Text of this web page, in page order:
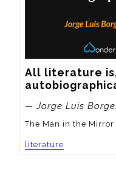
All literature
— Jorge Luis
The Man in the Mirror
literature